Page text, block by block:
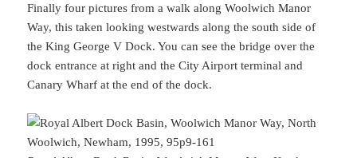
Finally four pictures from a walk along Woolwich Manor
Way, this taken looking westwards along the south side of
the King George V Dock. You can see the bridge over the
dock entrance at right and the City Airport terminal and
Canary Wharf at the end of the dock.